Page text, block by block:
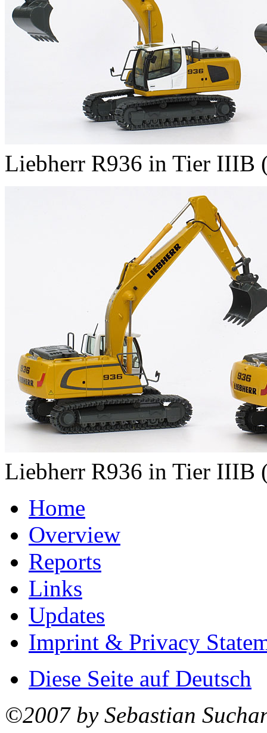
Liebherr R936 in Tier IIIB
Liebherr R936 in Tier IIIB
Home
Overview
Reports
Links
Updates
Imprint & Privacy
Diese Seite auf Deutsch
©2007 by Sebastian